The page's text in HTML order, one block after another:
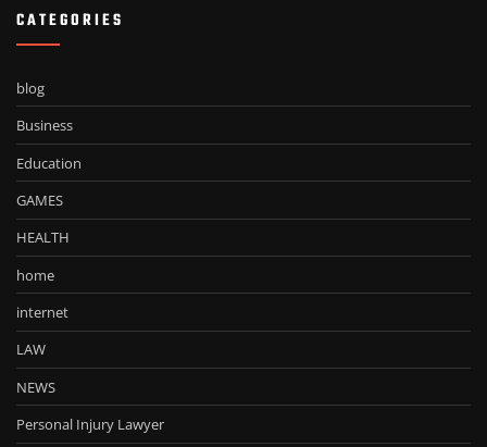
CATEGORIES
blog
Business
Education
GAMES
HEALTH
home
internet
LAW
NEWS
Personal Injury Lawyer